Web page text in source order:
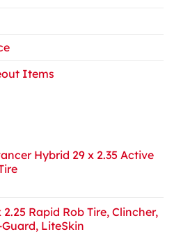
Items
Hybrid 29 x 2.35 Active
Rapid Rob Tire, Clincher,
LiteSkin